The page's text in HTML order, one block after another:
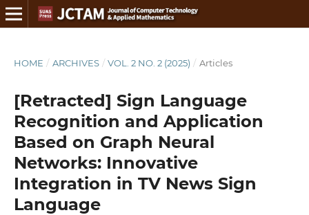
HOME / ARCHIVES / VOL. 2 NO. 2 (2025) / Articles
[Retracted] Sign Language
Recognition and Application
Based on Graph Neural
Networks: Innovative
Integration in TV News Sign
Language